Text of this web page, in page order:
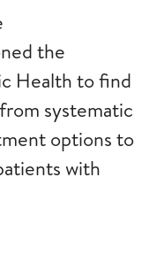
the
Health to find
systematic
options to
with